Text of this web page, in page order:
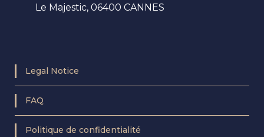
Le Majestic, 06400 CANNES
Legal Notice
FAQ
Politique de confidentialité